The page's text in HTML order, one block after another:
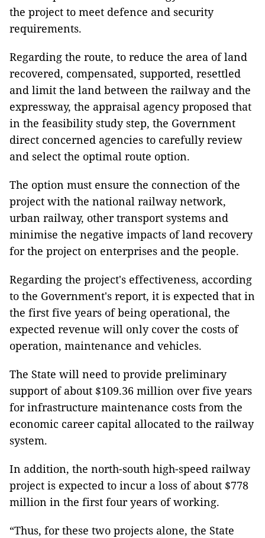
the project to meet defence and security
requirements.
Regarding the route, to reduce the area of ​​land
recovered, compensated, supported, resettled
and limit the land between the railway and the
expressway, the appraisal agency proposed that
in the feasibility study step, the Government
direct concerned agencies to carefully review
and select the optimal route option.
The option must ensure the connection of the
project with the national railway network,
urban railway, other transport systems and
minimise the negative impacts of land recovery
for the project on enterprises and the people.
Regarding the project's effectiveness, according
to the Government's report, it is expected that in
the first five years of being operational, the
expected revenue will only cover the costs of
operation, maintenance and vehicles.
The State will need to provide preliminary
support of about $109.36 million over five years
for infrastructure maintenance costs from the
economic career capital allocated to the railway
system.
In addition, the north-south high-speed railway
project is expected to incur a loss of about $778
million in the first four years of working.
“Thus, for these two projects alone, the State